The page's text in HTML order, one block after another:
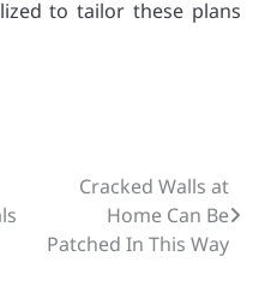
to tailor these plans
Cracked Walls at
Home Can Be
Patched In This Way